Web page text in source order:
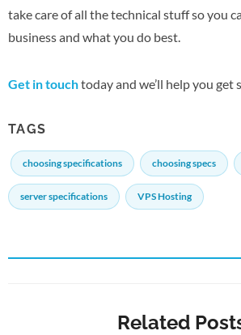
take care of all the technical stuff so you
business and what you do best.
Get in touchtoday and we’ll help you get
TAGS
choosing specifications choosing specs
server specifications VPS Hosting
Related